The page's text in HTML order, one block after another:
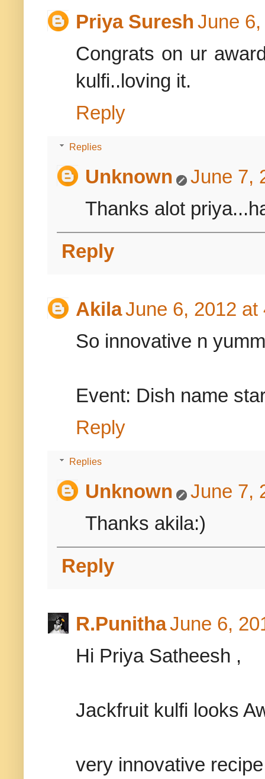
Priya SureshJune
Congrats on ur
kulfi..loving it.
Reply
Replies
Unknown
June 7,
Thanks alot
Reply
AkilaJune 6, 2012 at
So innovative n
Event: Dish name
Reply
Replies
Unknown
June 7,
Thanks akila:)
Reply
R.PunithaJune 6,
Hi Priya Satheesh ,
Jackfruit kulfi looks
very innovative